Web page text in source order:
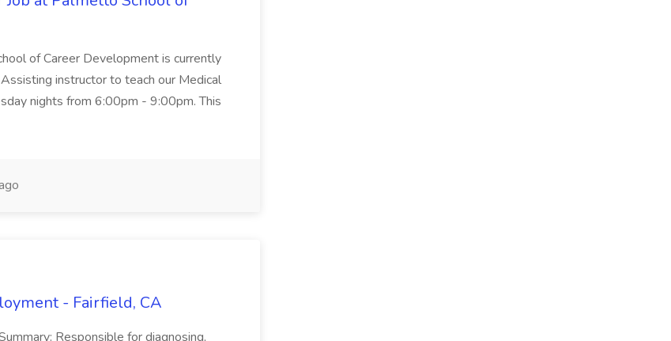
of Career Development is currently
instructor to teach our Medical
nights from 6:00pm - 9:00pm. This
- Fairfield, CA
Responsible for diagnosing,